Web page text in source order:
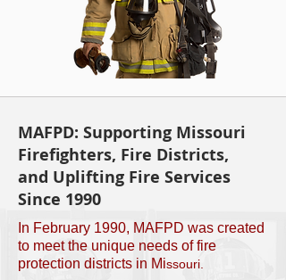
MAFPD: Supporting Missouri
Firefighters, Fire Districts,
and Uplifting Fire Services
Since 1990
In February 1990, MAFPD was created
to meet the unique needs of fire
protection districts in Missouri.